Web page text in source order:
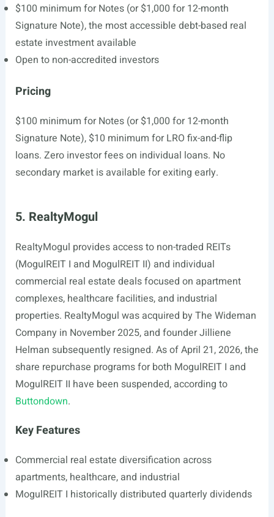
$100 minimum for Notes (or $1,000 for 12-month
Signature Note), the most accessible debt-based real
estate investment available
Open to non-accredited investors
Pricing
$100 minimum for Notes (or $1,000 for 12-month
Signature Note), $10 minimum for LRO fix-and-flip
loans. Zero investor fees on individual loans. No
secondary market is available for exiting early.
5. RealtyMogul
RealtyMogul provides access to non-traded REITs
(MogulREIT I and MogulREIT II) and individual
commercial real estate deals focused on apartment
complexes, healthcare facilities, and industrial
properties. RealtyMogul was acquired by The Wideman
Company in November 2025, and founder Jilliene
Helman subsequently resigned. As of April 21, 2026, the
share repurchase programs for both MogulREIT I and
MogulREIT II have been suspended, according to
Buttondown.
Key Features
Commercial real estate diversification across
apartments, healthcare, and industrial
MogulREIT I historically distributed quarterly dividends